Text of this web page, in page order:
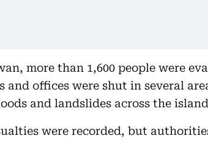
more than 1,600 people were
and offices were shut in several
and landslides across the
were recorded, but